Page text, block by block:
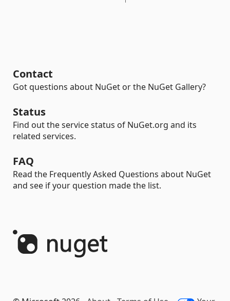
Contact
Got questions about NuGet or the NuGet Gallery?
Status
Find out the service status of NuGet.org and its
related services.
FAQ
Read the Frequently Asked Questions about NuGet
and see if your question made the list.